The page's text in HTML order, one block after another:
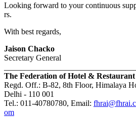
Looking forward to your continuous
rs.
With best regards,
Jaison Chacko
Secretary General
The Federation of Hotel &
Regd. Off.: B-82, 8th Floor, Himalaya
Delhi - 110 001
Tel.: 011-40780780, Email:
om